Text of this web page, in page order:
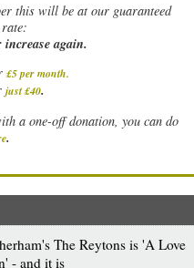
this will be at our guaranteed
rate:
again.
£5 per month.
just £40.
a one-off donation, you can do
.
The Reytons is 'A Love
- and it is